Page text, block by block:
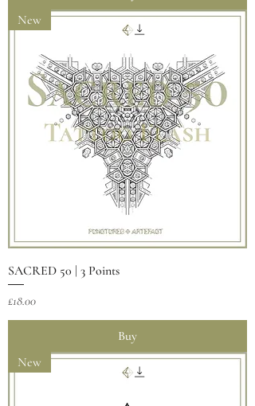
New
SACRED 50 | 3 Points
Price
£18.00
Buy
New